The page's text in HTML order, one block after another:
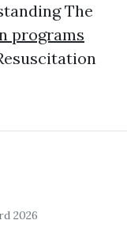
The
programs
2026